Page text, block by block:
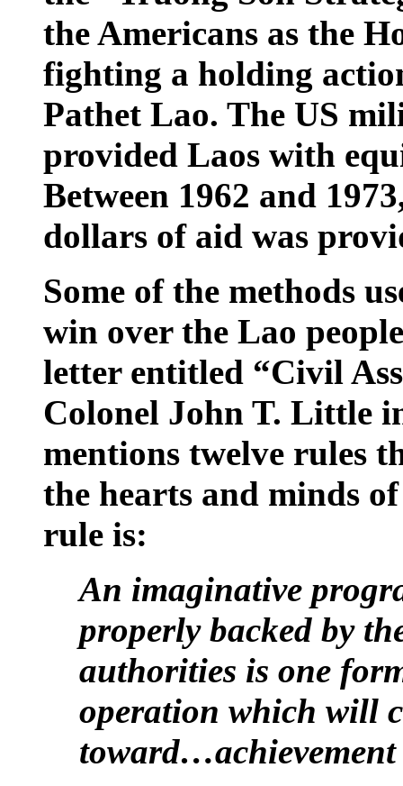
the Americans as the
fighting a holding
Pathet Lao. The US
provided Laos with
Between 1962 and
dollars of aid was
Some of the methods
win over the Lao
letter entitled “Civil
Colonel John T. Little
mentions twelve rules
the hearts and minds
rule is:
An imaginative
properly backed by
authorities is one
operation which will